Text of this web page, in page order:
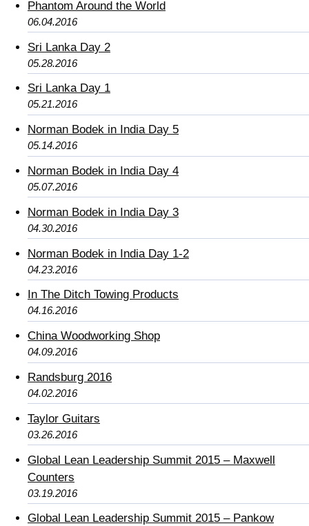
Phantom Around the World
06.04.2016
Sri Lanka Day 2
05.28.2016
Sri Lanka Day 1
05.21.2016
Norman Bodek in India Day 5
05.14.2016
Norman Bodek in India Day 4
05.07.2016
Norman Bodek in India Day 3
04.30.2016
Norman Bodek in India Day 1-2
04.23.2016
In The Ditch Towing Products
04.16.2016
China Woodworking Shop
04.09.2016
Randsburg 2016
04.02.2016
Taylor Guitars
03.26.2016
Global Lean Leadership Summit 2015 – Maxwell
Counters
03.19.2016
Global Lean Leadership Summit 2015 – Pankow